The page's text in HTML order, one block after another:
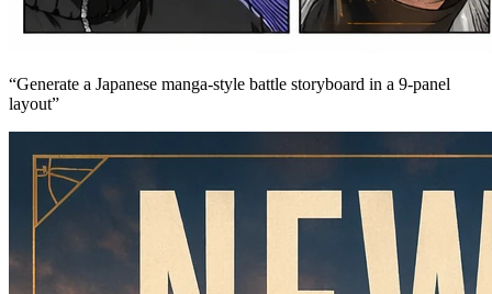
“Generate a Japanese manga-style battle storyboard in a 9-panel
layout”